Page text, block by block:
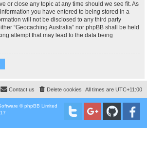
or close any topic at any time should we see fit. As
you have entered to being stored in a
will not be disclosed to any third party
“Geocaching Australia” nor phpBB shall be held
attempt that may lead to the data being
All times are UTC+11:00
Delete cookies
Contact us
© phpBB Limited